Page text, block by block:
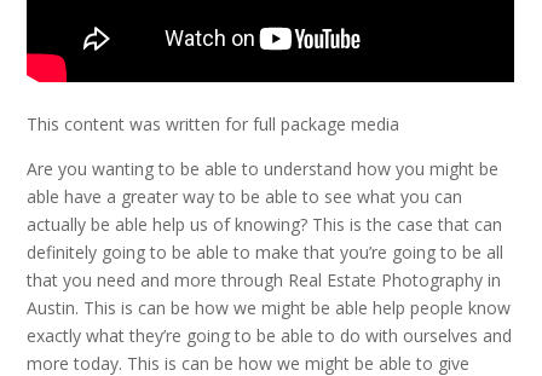
This content was written for full package media
Are you wanting to be able to understand how you might be
able have a greater way to be able to see what you can
actually be able help us of knowing? This is the case that can
definitely going to be able to make that you’re going to be all
that you need and more through Real Estate Photography in
Austin. This is can be how we might be able help people know
exactly what they’re going to be able to do with ourselves and
more today. This is can be how we might be able to give